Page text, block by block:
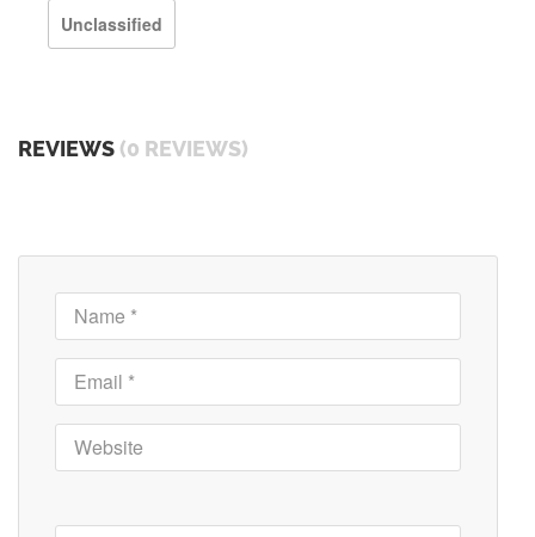
Unclassified
REVIEWS (0 REVIEWS)